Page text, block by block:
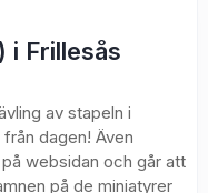
i Frillesås
av stapeln i
dagen! Även
websidan och går att
på de miniatyrer